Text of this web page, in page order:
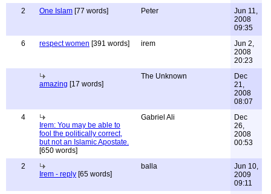
2
One Islam [77 words] Peter
Jun 11,
2008
09:35
6
respect women [391 words] irem
Jun 2,
2008
20:23
amazing [17 words]
The Unknown
Dec
21,
2008
08:07
4
Irem: You may be able to
fool the politically correct,
but not an Islamic Apostate.
[650 words]
Gabriel Ali
Dec
26,
2008
00:53
2
Irem - reply [65 words]
balla
Jun 10,
2009
09:11